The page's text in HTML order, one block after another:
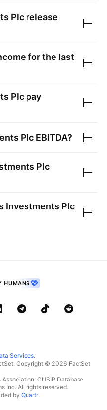
Plc release
for the last
Plc pay
Plc EBITDA?
Plc
Investments Plc
HUMANS
Services.
Copyright © 2026 FactSet
CUSIP Database
Inc. All rights reserved.
by Quartr.